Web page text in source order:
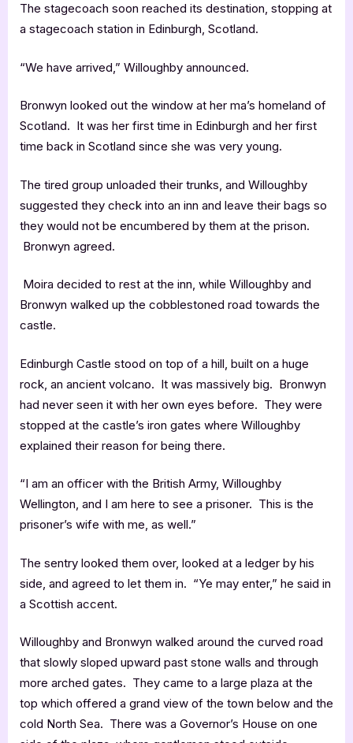
The stagecoach soon reached its destination, stopping at
a stagecoach station in Edinburgh, Scotland.
“We have arrived,” Willoughby announced.
Bronwyn looked out the window at her ma’s homeland of
Scotland. It was her first time in Edinburgh and her first
time back in Scotland since she was very young.
The tired group unloaded their trunks, and Willoughby
suggested they check into an inn and leave their bags so
they would not be encumbered by them at the prison.
Bronwyn agreed.
Moira decided to rest at the inn, while Willoughby and
Bronwyn walked up the cobblestoned road towards the
castle.
Edinburgh Castle stood on top of a hill, built on a huge
rock, an ancient volcano. It was massively big. Bronwyn
had never seen it with her own eyes before. They were
stopped at the castle’s iron gates where Willoughby
explained their reason for being there.
“I am an officer with the British Army, Willoughby
Wellington, and I am here to see a prisoner. This is the
prisoner’s wife with me, as well.”
The sentry looked them over, looked at a ledger by his
side, and agreed to let them in. “Ye may enter,” he said in
a Scottish accent.
Willoughby and Bronwyn walked around the curved road
that slowly sloped upward past stone walls and through
more arched gates. They came to a large plaza at the
top which offered a grand view of the town below and the
cold North Sea. There was a Governor’s House on one